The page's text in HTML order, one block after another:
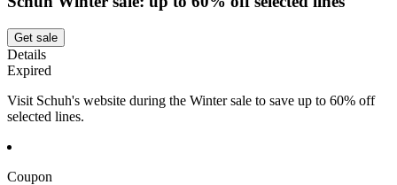
Get sale
Details
Expired
Visit Schuh's website during the Winter sale to save up to 60% off
selected lines.
Coupon